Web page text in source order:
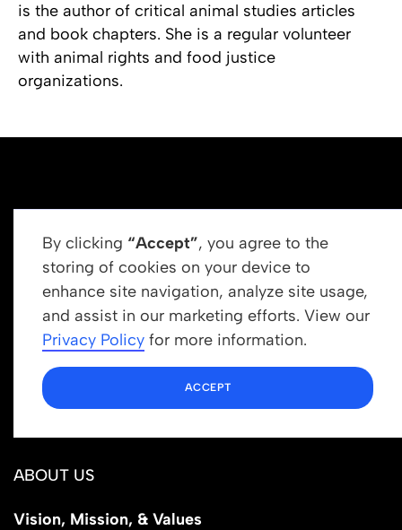
is the author of critical animal studies articles
and book chapters. She is a regular volunteer
with animal rights and food justice
organizations.
By clicking “Accept”, you agree to the
storing of cookies on your device to
enhance site navigation, analyze site usage,
and assist in our marketing efforts. View our
Privacy Policy for more information.
ACCEPT
Get In Touch
info@newrootsinstitute.org
1110 N Virgil Ave, Suite 98280
Los Angeles, CA 90029
ABOUT US
Vision, Mission, & Values